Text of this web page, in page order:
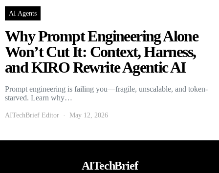
AI Agents
Why Prompt Engineering Alone
Won’t Cut It: Context, Harness,
and KIRO Rewrite Agentic AI
Prompt engineering is failing you—fragile, unscalable, and token-
starved. Learn why…
AITechBrief Editor May 12, 2026
AITechBrief